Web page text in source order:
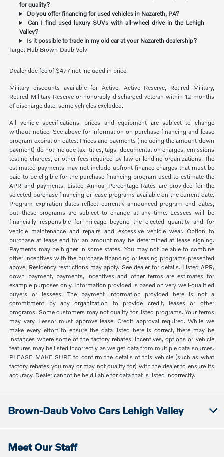
for quality?
Do you offer financing for used vehicles in Nazareth, PA?
Can I find used luxury SUVs with all-wheel drive in the Lehigh
Valley?
Is it possible to trade in my old car at your Nazareth dealership?
Target Hub Brown-Daub Volv
Dealer doc fee of $477 not included in price.
Military discounts available for Active, Active Reserve, Retired Military,
Retired Military Reserve or honorably discharged veteran within 12 months
of discharge date, some vehicles excluded.
All vehicle specifications, prices and equipment are subject to change
without notice. See above for information on purchase financing and lease
program expiration dates. Prices and payments (including the amount down
payment) do not include tax, titles, tags, documentation charges, emissions
testing charges, or other fees required by law or lending organizations. The
estimated payments may not include upfront finance charges that must be
paid to be eligible for the purchase financing program used to estimate the
APR and payments. Listed Annual Percentage Rates are provided for the
selected purchase financing or lease programs available on the current date.
Program expiration dates reflect currently announced program end dates,
but these programs are subject to change at any time. Lessees will be
financially responsible for mileage beyond the elected quantity and for
vehicle maintenance and repairs and excessive vehicle wear. Option to
purchase at lease end for an amount may be determined at lease signing.
Payments may be higher in some states. You may not be able to combine
other incentives with the purchase financing or leasing programs presented
above. Residency restrictions may apply. See dealer for details. Listed APR,
down payment, payments, incentives and other terms are estimates for
example purposes only. Information provided is based on very well-qualified
buyers or lessees. The payment information provided here is not a
commitment by any organization to provide credit, leases or other
programs. Some customers may not qualify for listed programs. Your terms
may vary. Lessor must approve lease. Credit approval required. While we
make every effort to ensure the data listed here is correct, there may be
instances where some of the factory rebates, incentives, options or vehicle
features may be listed incorrectly as we get data from multiple data sources.
PLEASE MAKE SURE to confirm the details of this vehicle (such as what
factory rebates you may or may not qualify for) with the dealer to ensure its
accuracy. Dealer cannot be held liable for data that is listed incorrectly.
Brown-Daub Volvo Cars Lehigh Valley
Meet Our Staff